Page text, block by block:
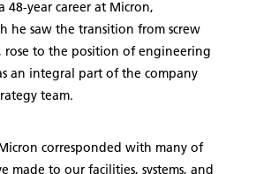
48-year career at Micron,
he saw the transition from screw
rose to the position of engineering
an integral part of the company
team.
Micron corresponded with many of
made to our facilities, systems, and